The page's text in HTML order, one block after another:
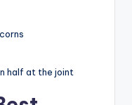
half at the joint